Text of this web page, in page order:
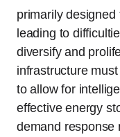
primarily
leading to
diversify and
infrastructure
to allow for
effective energy
demand response